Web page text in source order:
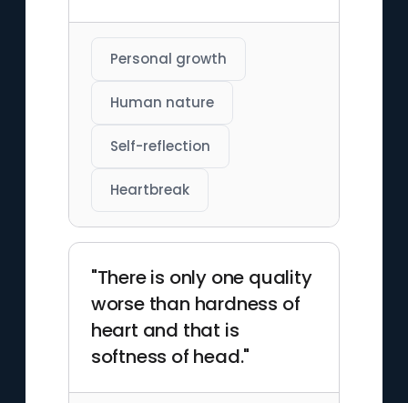
Personal growth
Human nature
Self-reflection
Heartbreak
"There is only one quality
worse than hardness of
heart and that is
softness of head."